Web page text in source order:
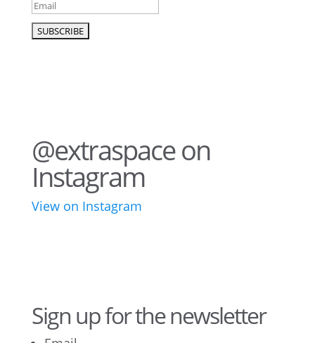
@extraspace on
Instagram
View on Instagram
Sign up for the newsletter